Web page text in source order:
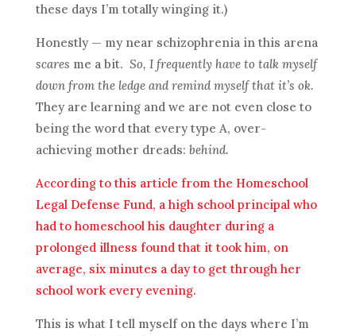
these days I’m totally winging it.)
Honestly — my near schizophrenia in this arena
scares me a bit. So, I frequently have to talk myself
down from the ledge and remind myself that it’s ok.
They are learning and we are not even close to
being the word that every type A, over-
achieving mother dreads: behind.
According to this article from the Homeschool
Legal Defense Fund, a high school principal who
had to homeschool his daughter during a
prolonged illness found that it took him, on
average, six minutes a day to get through her
school work every evening.
This is what I tell myself on the days where I’m